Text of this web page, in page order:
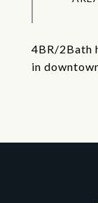
4BR/2Bath
in